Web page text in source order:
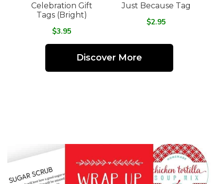
Celebration Gift
Tags (Bright)
$3.95
Just Because Tag
$2.95
Discover More